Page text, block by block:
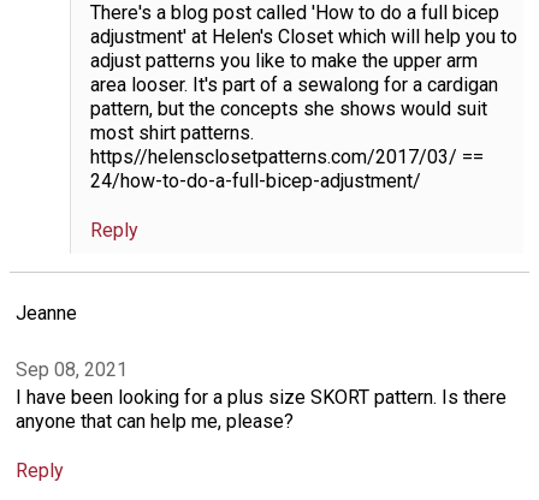
There's a blog post called 'How to do a full bicep
adjustment' at Helen's Closet which will help you to
adjust patterns you like to make the upper arm
area looser. It's part of a sewalong for a cardigan
pattern, but the concepts she shows would suit
most shirt patterns.
https//helensclosetpatterns.com/2017/03/ ==
24/how-to-do-a-full-bicep-adjustment/
Reply
Jeanne
Sep 08, 2021
I have been looking for a plus size SKORT pattern. Is there
anyone that can help me, please?
Reply